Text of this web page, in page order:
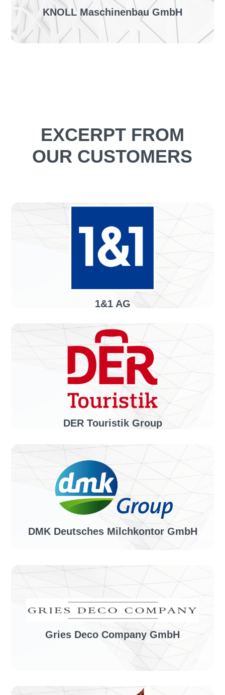
KNOLL Maschinenbau GmbH
EXCERPT FROM
OUR CUSTOMERS
1&1 AG
Industry sector:
Telecommunications
Solution:
invoiceLINE
DER Touristik Group
Industry sector:
Tour operator
Solution:
invoiceLINE
DMK Deutsches Milchkontor GmbH
Industry sector:
Dairy company
Solution:
invoiceLINE
Gries Deco Company GmbH